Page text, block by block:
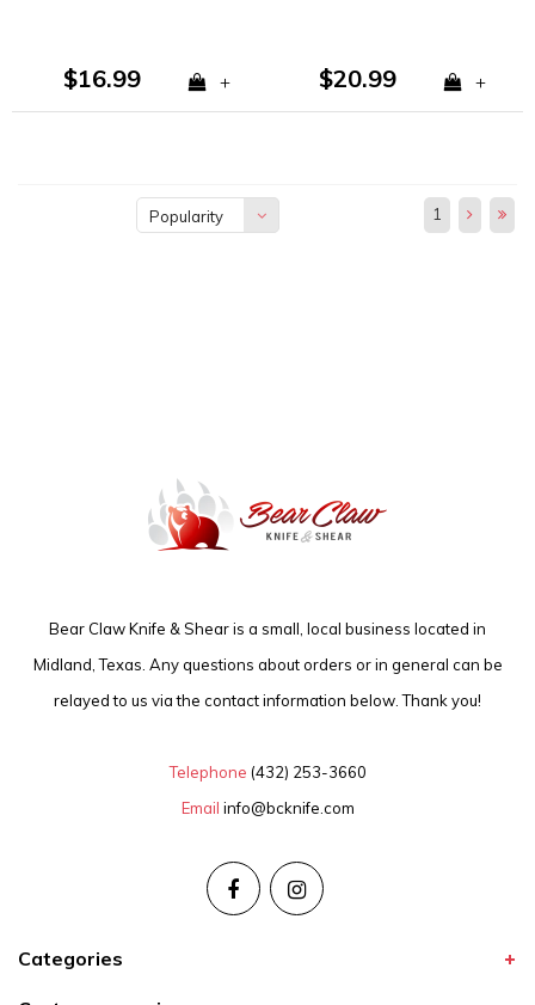
$16.99 + $20.99 +
Popularity 1
Bear Claw Knife & Shear is a small, local business located in
Midland, Texas. Any questions about orders or in general can be
relayed to us via the contact information below. Thank you!
Telephone (432) 253-3660
Email info@bcknife.com
Categories